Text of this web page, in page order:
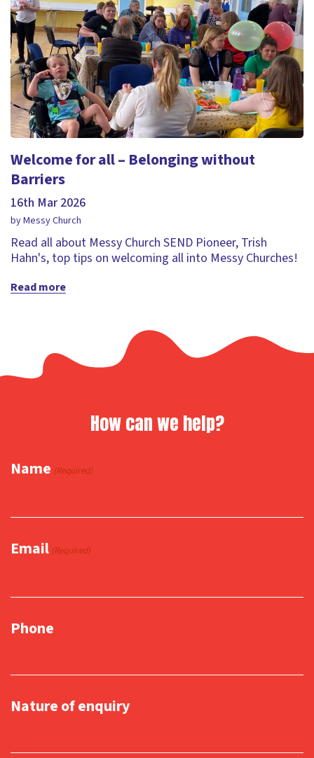
Welcome for all – Belonging without
Barriers
16th Mar 2026
by Messy Church
Read all about Messy Church SEND Pioneer, Trish
Hahn's, top tips on welcoming all into Messy Churches!
Read more
How can we help?
Name (Required)
Email (Required)
Phone
Nature of enquiry